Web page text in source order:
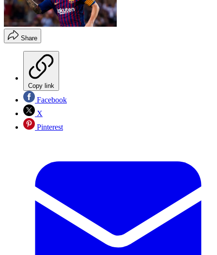
Share
Copy link
Facebook
X
Pinterest